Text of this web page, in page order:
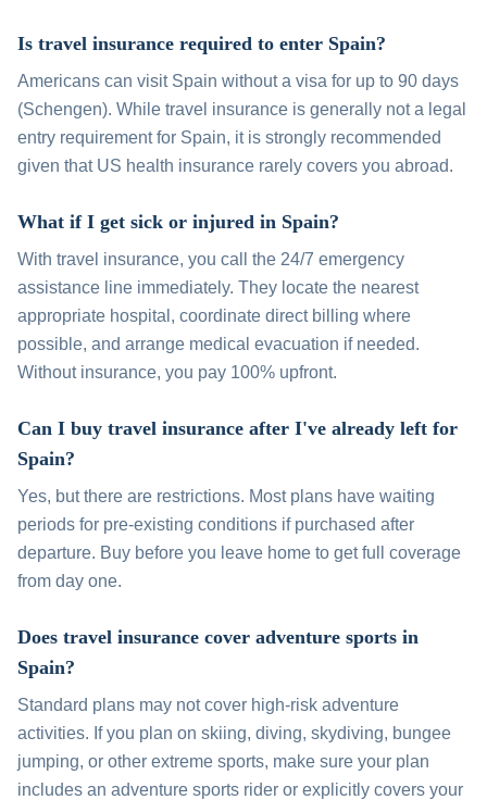
Is travel insurance required to enter Spain?
Americans can visit Spain without a visa for up to 90 days
(Schengen). While travel insurance is generally not a legal
entry requirement for Spain, it is strongly recommended
given that US health insurance rarely covers you abroad.
What if I get sick or injured in Spain?
With travel insurance, you call the 24/7 emergency
assistance line immediately. They locate the nearest
appropriate hospital, coordinate direct billing where
possible, and arrange medical evacuation if needed.
Without insurance, you pay 100% upfront.
Can I buy travel insurance after I've already left for
Spain?
Yes, but there are restrictions. Most plans have waiting
periods for pre-existing conditions if purchased after
departure. Buy before you leave home to get full coverage
from day one.
Does travel insurance cover adventure sports in
Spain?
Standard plans may not cover high-risk adventure
activities. If you plan on skiing, diving, skydiving, bungee
jumping, or other extreme sports, make sure your plan
includes an adventure sports rider or explicitly covers your